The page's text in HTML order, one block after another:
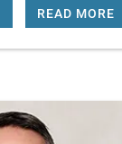
READ MORE